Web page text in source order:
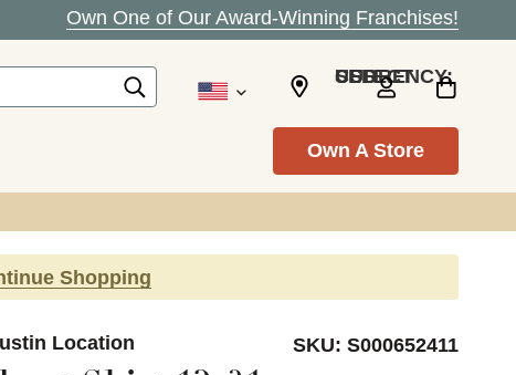
Own One of Our Award-Winning Franchises!
SELECT CURRENCY: USD
Own A Store
Shopping
Location SKU: S000652411